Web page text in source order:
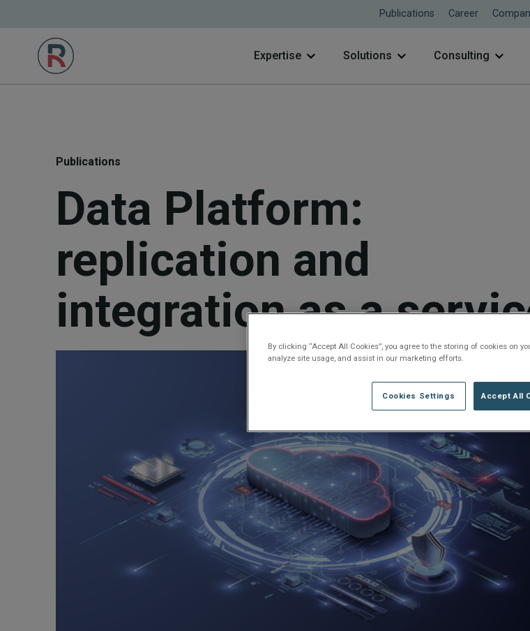
Publications Career
Expertise Solutions Consulting
Publications
Data Platform:
replication and
integration as a
By clicking “Accept All Cookies”, you agree to the storing of cookies on
analyze site usage, and assist in our marketing efforts.
Accept All
Cookies Settings